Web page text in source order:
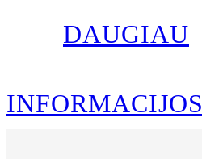
DAUGIAU
INFORMACIJOS